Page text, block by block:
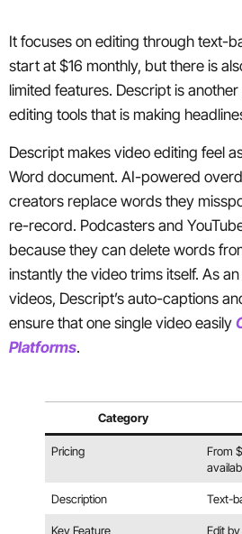
It focuses on editing through text-
start at $16 monthly, but there is
limited features. Descript is
editing tools that is making
Descript makes video editing feel
Word document. AI-powered
creators replace words they
re-record. Podcasters and
because they can delete words
instantly the video trims itself. As
videos, Descript’s auto-captions
ensure that one single video easily
Platforms.
Category
Pricing
From
Description Text-
Key Feature Edit